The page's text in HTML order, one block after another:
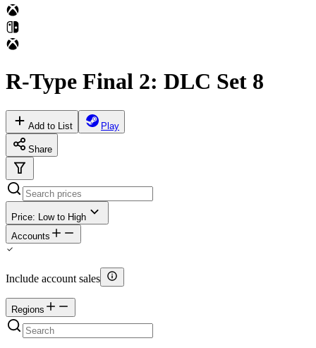
R-Type Final 2: DLC Set 8
Add to List Play
Share
Price: Low to High
Accounts
Include account sales
Regions